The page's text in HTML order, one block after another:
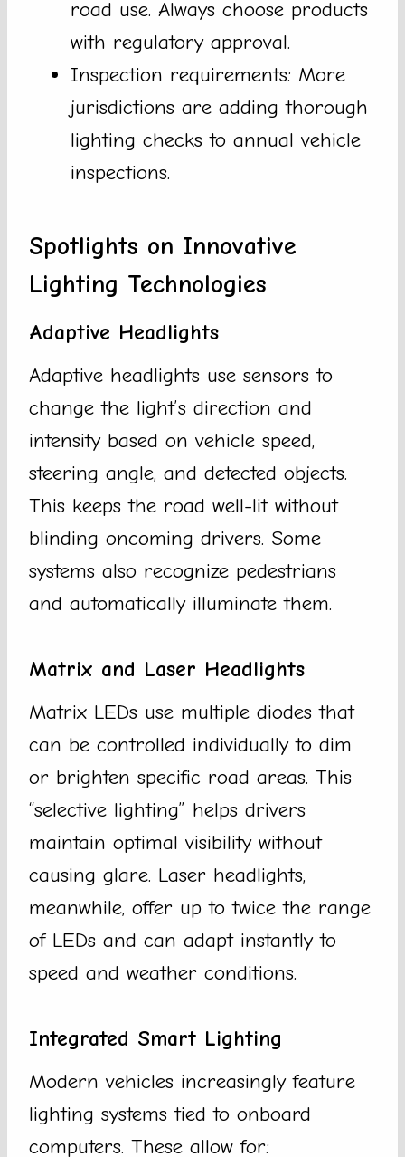
road use. Always choose products
with regulatory approval.
Inspection requirements: More
jurisdictions are adding thorough
lighting checks to annual vehicle
inspections.
Spotlights on Innovative
Lighting Technologies
Adaptive Headlights
Adaptive headlights use sensors to
change the light’s direction and
intensity based on vehicle speed,
steering angle, and detected objects.
This keeps the road well-lit without
blinding oncoming drivers. Some
systems also recognize pedestrians
and automatically illuminate them.
Matrix and Laser Headlights
Matrix LEDs use multiple diodes that
can be controlled individually to dim
or brighten specific road areas. This
“selective lighting” helps drivers
maintain optimal visibility without
causing glare. Laser headlights,
meanwhile, offer up to twice the range
of LEDs and can adapt instantly to
speed and weather conditions.
Integrated Smart Lighting
Modern vehicles increasingly feature
lighting systems tied to onboard
computers. These allow for: